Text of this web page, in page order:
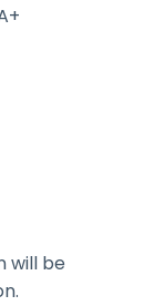
will be
.